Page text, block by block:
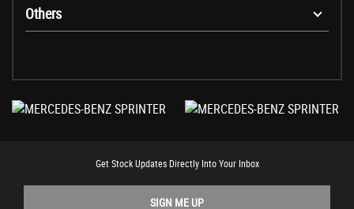
Others
Get Stock Updates Directly Into Your Inbox
SIGN ME UP